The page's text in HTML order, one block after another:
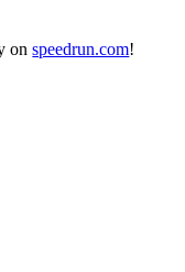
onspeedrun.com!